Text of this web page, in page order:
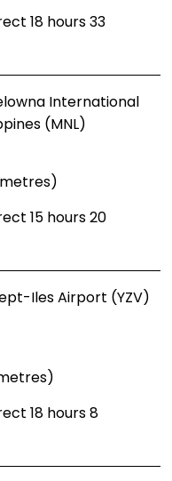
18 hours 33
International
(MNL)
15 hours 20
Iles Airport (YZV)
18 hours 8